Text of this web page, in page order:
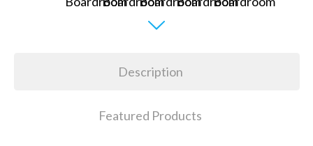
Description
Featured Products